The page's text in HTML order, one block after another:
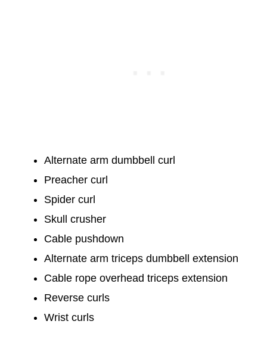
Alternate arm dumbbell curl
Preacher curl
Spider curl
Skull crusher
Cable pushdown
Alternate arm triceps dumbbell extension
Cable rope overhead triceps extension
Reverse curls
Wrist curls